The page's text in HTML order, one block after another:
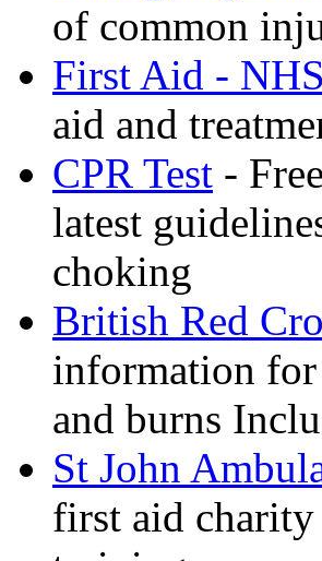
of common
First Aid -
aid and
CPR Test -
latest
choking
British Red
information for
and burns
St John
first aid